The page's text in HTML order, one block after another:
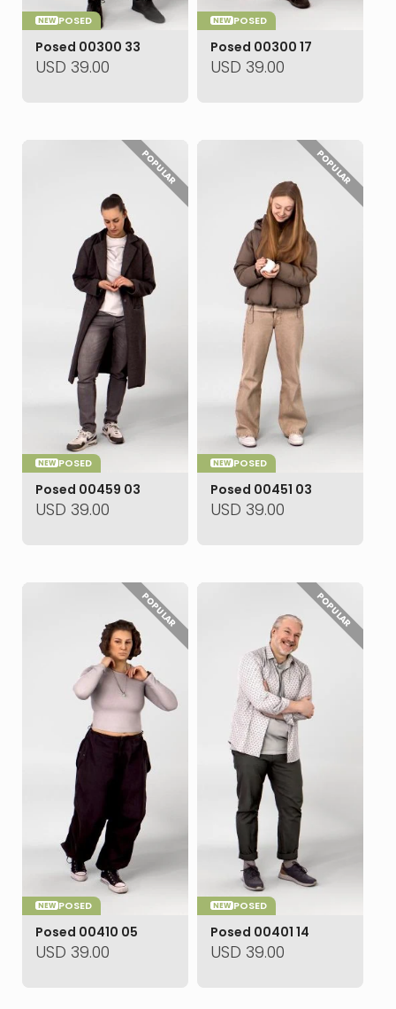
POSED
NEW
Posed 00300 33
USD 39.00
POSED
NEW
Posed 00300 17
USD 39.00
POSED
NEW
POPULAR
Posed 00459 03
USD 39.00
POSED
NEW
POPULAR
Posed 00451 03
USD 39.00
POSED
NEW
POPULAR
Posed 00410 05
USD 39.00
POSED
NEW
POPULAR
Posed 00401 14
USD 39.00